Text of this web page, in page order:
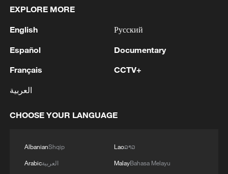
A fractured consensus: Beware of Japan's
06:05, 09-Aug-2026
EXPLORE MORE
English
Español
Français
العربية
Русский
Documentary
CCTV+
CHOOSE YOUR LANGUAGE
AlbanianShqip
Arabicالعربية
Laoລາວ
MalayBahasa Melayu